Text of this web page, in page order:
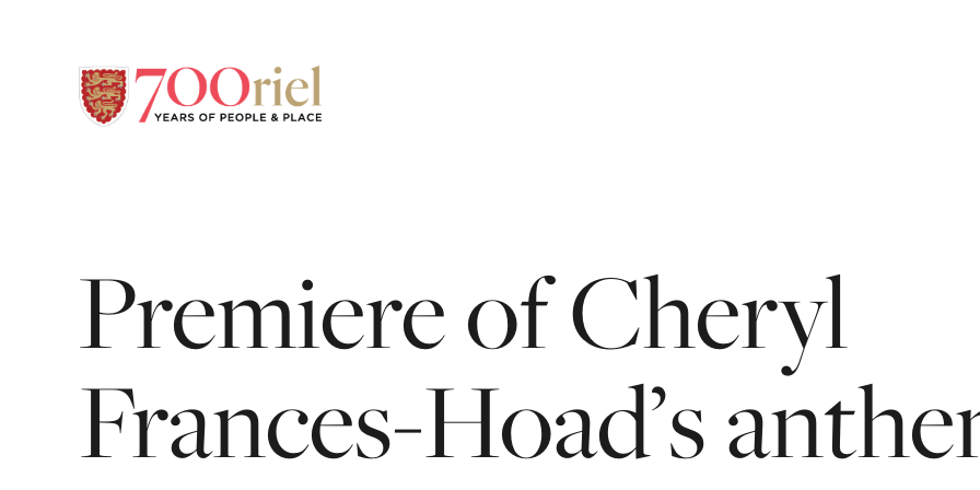
PremiereofCheryl
Frances-Hoad’s